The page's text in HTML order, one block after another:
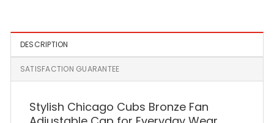
DESCRIPTION
SATISFACTION GUARANTEE
Stylish Chicago Cubs Bronze Fan